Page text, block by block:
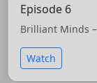
Episode 6
Brilliant Minds –
Watch